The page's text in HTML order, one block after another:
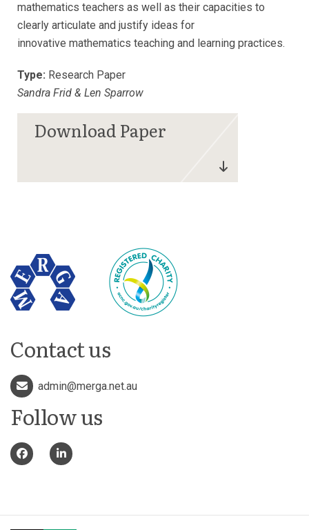
mathematics teachers as well as their capacities to
clearly articulate and justify ideas for
innovative mathematics teaching and learning practices.
Type: Research Paper
Sandra Frid & Len Sparrow
Contact us
admin@merga.net.au
Follow us